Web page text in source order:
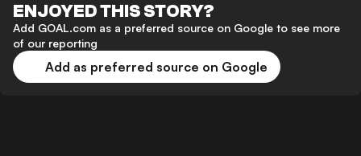
ENJOYED THIS STORY?
Add GOAL.com as a preferred source on Google to see more
of our reporting
Add as preferred source on Google